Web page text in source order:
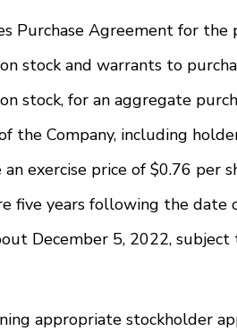
Purchase Agreement for the
stock and warrants to
stock, for an aggregate
Company, including
exercise price of $0.76 per
five years following the date
December 5, 2022,
appropriate stockholder